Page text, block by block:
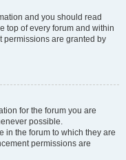
and you should read
top of every forum and within
permissions are granted by
for the forum you are
possible.
in the forum to which they are
permissions are